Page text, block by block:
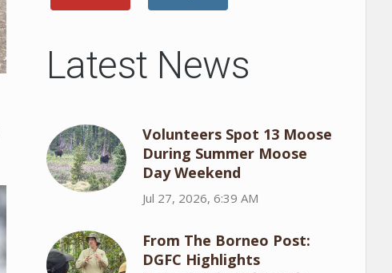
Latest News
Volunteers Spot 13 Moose
During Summer Moose
Day Weekend
Jul 27, 2026, 6:39 AM
From The Borneo Post:
DGFC Highlights